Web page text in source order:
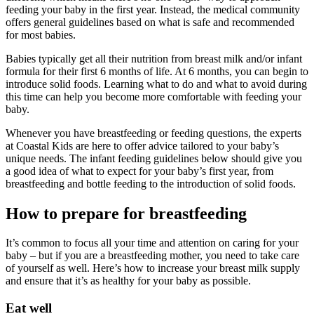
feeding your baby in the first year. Instead, the medical community
offers general guidelines based on what is safe and recommended
for most babies.
Babies typically get all their nutrition from breast milk and/or infant
formula for their first 6 months of life. At 6 months, you can begin to
introduce solid foods. Learning what to do and what to avoid during
this time can help you become more comfortable with feeding your
baby.
Whenever you have breastfeeding or feeding questions, the experts
at Coastal Kids are here to offer advice tailored to your baby’s
unique needs. The infant feeding guidelines below should give you
a good idea of what to expect for your baby’s first year, from
breastfeeding and bottle feeding to the introduction of solid foods.
How to prepare for breastfeeding
It’s common to focus all your time and attention on caring for your
baby – but if you are a breastfeeding mother, you need to take care
of yourself as well. Here’s how to increase your breast milk supply
and ensure that it’s as healthy for your baby as possible.
Eat well